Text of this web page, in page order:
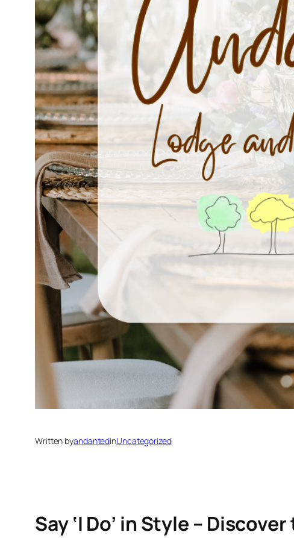
Written byandantedinUncategorized
Say ‘I Do’ in Style –